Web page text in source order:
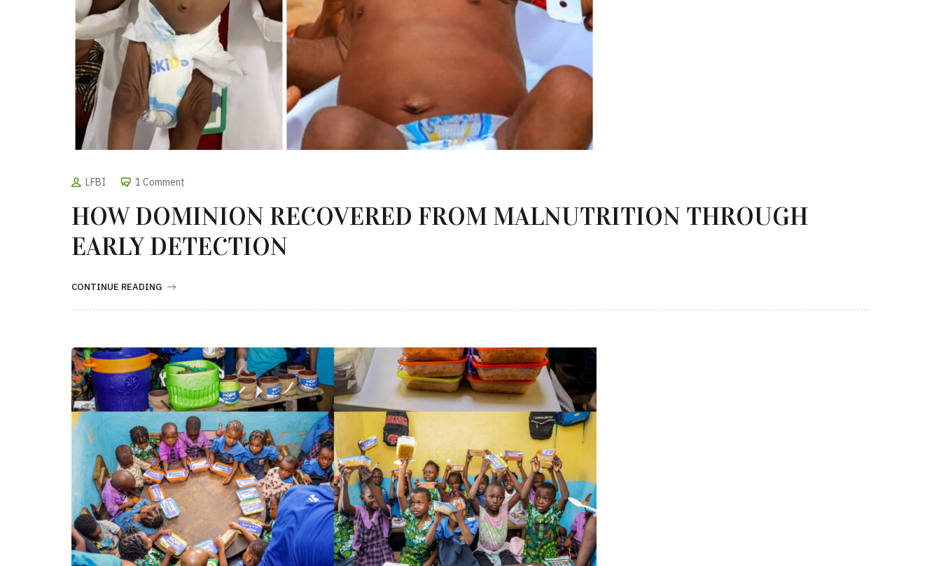
LFBI 1 Comment
HOW DOMINION RECOVERED FROM MALNUTRITION THROUGH
EARLY DETECTION
CONTINUE READING